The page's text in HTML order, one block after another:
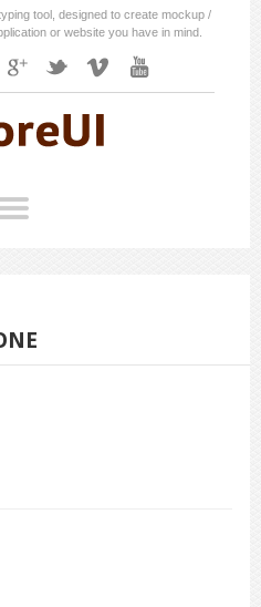
tool, designed to create mockup /
or website you have in mind.